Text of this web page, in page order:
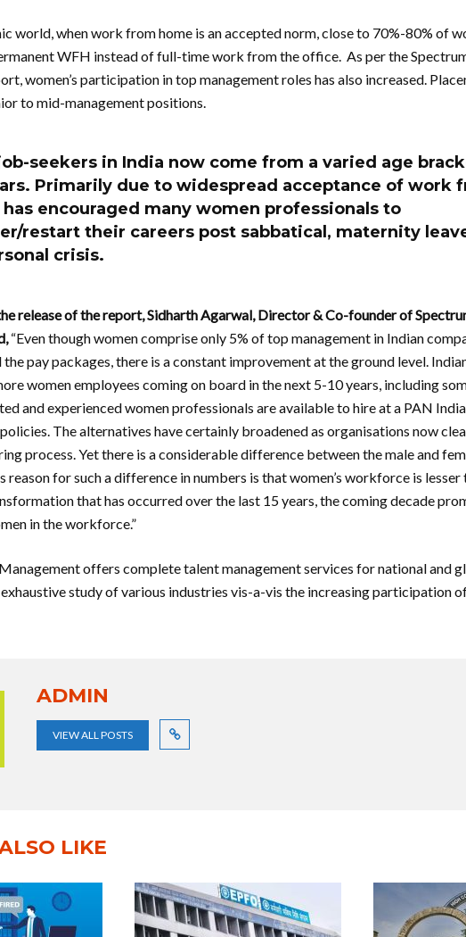
world, when work from home is an accepted norm, close to 70%-80% of
WFH instead of full-time work from the office. As per the
women’s participation in top management roles has also increased.
to mid-management positions.
seekers in India now come from a varied age
Primarily due to widespread acceptance of work
encouraged many women professionals to
restart their careers post sabbatical, maternity
crisis.
release of the report, Sidharth Agarwal, Director & Co-founder of
“Even though women comprise only 5% of top management in Indian
pay packages, there is a constant improvement at the ground level.
women employees coming on board in the next 5-10 years, including
and experienced women professionals are available to hire at a PAN
The alternatives have certainly broadened as organisations now
process. Yet there is a considerable difference between the male and
reason for such a difference in numbers is that women’s workforce is lesser
that has occurred over the last 15 years, the coming decade
in the workforce.”
offers complete talent management services for national and
study of various industries vis-a-vis the increasing participation
ADMIN
VIEW ALL POSTS
LIKE